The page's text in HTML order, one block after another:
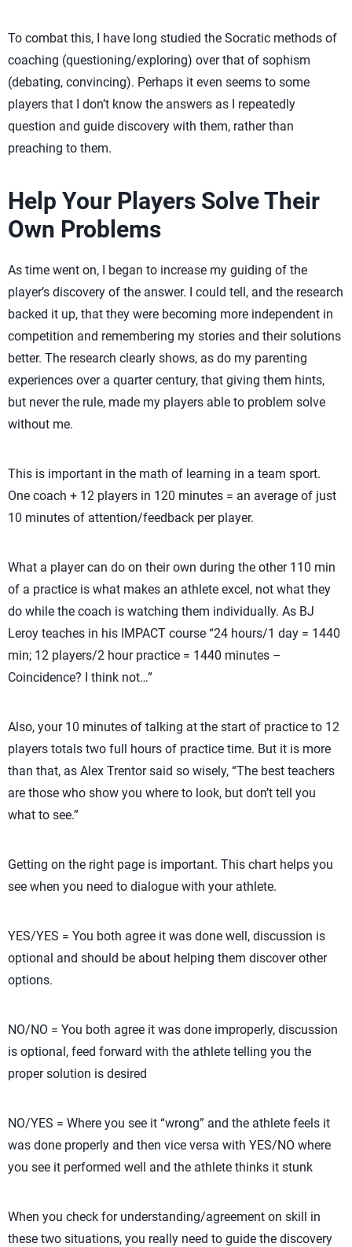
To combat this, I have long studied the Socratic methods of
coaching (questioning/exploring) over that of sophism
(debating, convincing). Perhaps it even seems to some
players that I don’t know the answers as I repeatedly
question and guide discovery with them, rather than
preaching to them.
Help Your Players Solve Their
Own Problems
As time went on, I began to increase my guiding of the
player’s discovery of the answer. I could tell, and the research
backed it up, that they were becoming more independent in
competition and remembering my stories and their solutions
better. The research clearly shows, as do my parenting
experiences over a quarter century, that giving them hints,
but never the rule, made my players able to problem solve
without me.
This is important in the math of learning in a team sport.
One coach + 12 players in 120 minutes = an average of just
10 minutes of attention/feedback per player.
What a player can do on their own during the other 110 min
of a practice is what makes an athlete excel, not what they
do while the coach is watching them individually. As BJ
Leroy teaches in his IMPACT course “24 hours/1 day = 1440
min; 12 players/2 hour practice = 1440 minutes –
Coincidence? I think not…”
Also, your 10 minutes of talking at the start of practice to 12
players totals two full hours of practice time. But it is more
than that, as Alex Trentor said so wisely, “The best teachers
are those who show you where to look, but don’t tell you
what to see.”
Getting on the right page is important. This chart helps you
see when you need to dialogue with your athlete.
YES/YES = You both agree it was done well, discussion is
optional and should be about helping them discover other
options.
NO/NO = You both agree it was done improperly, discussion
is optional, feed forward with the athlete telling you the
proper solution is desired
NO/YES = Where you see it “wrong” and the athlete feels it
was done properly and then vice versa with YES/NO where
you see it performed well and the athlete thinks it stunk
When you check for understanding/agreement on skill in
these two situations, you really need to guide the discovery